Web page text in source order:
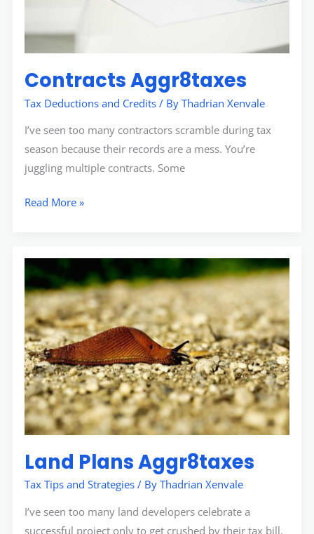
Contracts Aggr8taxes
Tax Deductions and Credits/ By Thadrian Xenvale
I’ve seen too many contractors scramble during tax
season because their records are a mess. You’re
juggling multiple contracts. Some
Read More »
Land Plans Aggr8taxes
Tax Tips and Strategies/ By Thadrian Xenvale
I’ve seen too many land developers celebrate a
successful project only to get crushed by their tax bill.
Land
Plans
Aggr8taxes